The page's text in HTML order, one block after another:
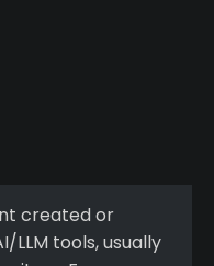
created or
LLM tools, usually